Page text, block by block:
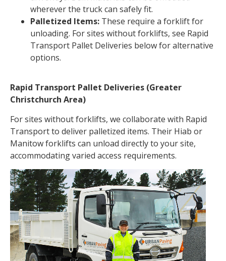
wherever the truck can safely fit.
Palletized Items: These require a forklift for
unloading. For sites without forklifts, see Rapid
Transport Pallet Deliveries below for alternative
options.
Rapid Transport Pallet Deliveries (Greater
Christchurch Area)
For sites without forklifts, we collaborate with Rapid
Transport to deliver palletized items. Their Hiab or
Manitow forklifts can unload directly to your site,
accommodating varied access requirements.